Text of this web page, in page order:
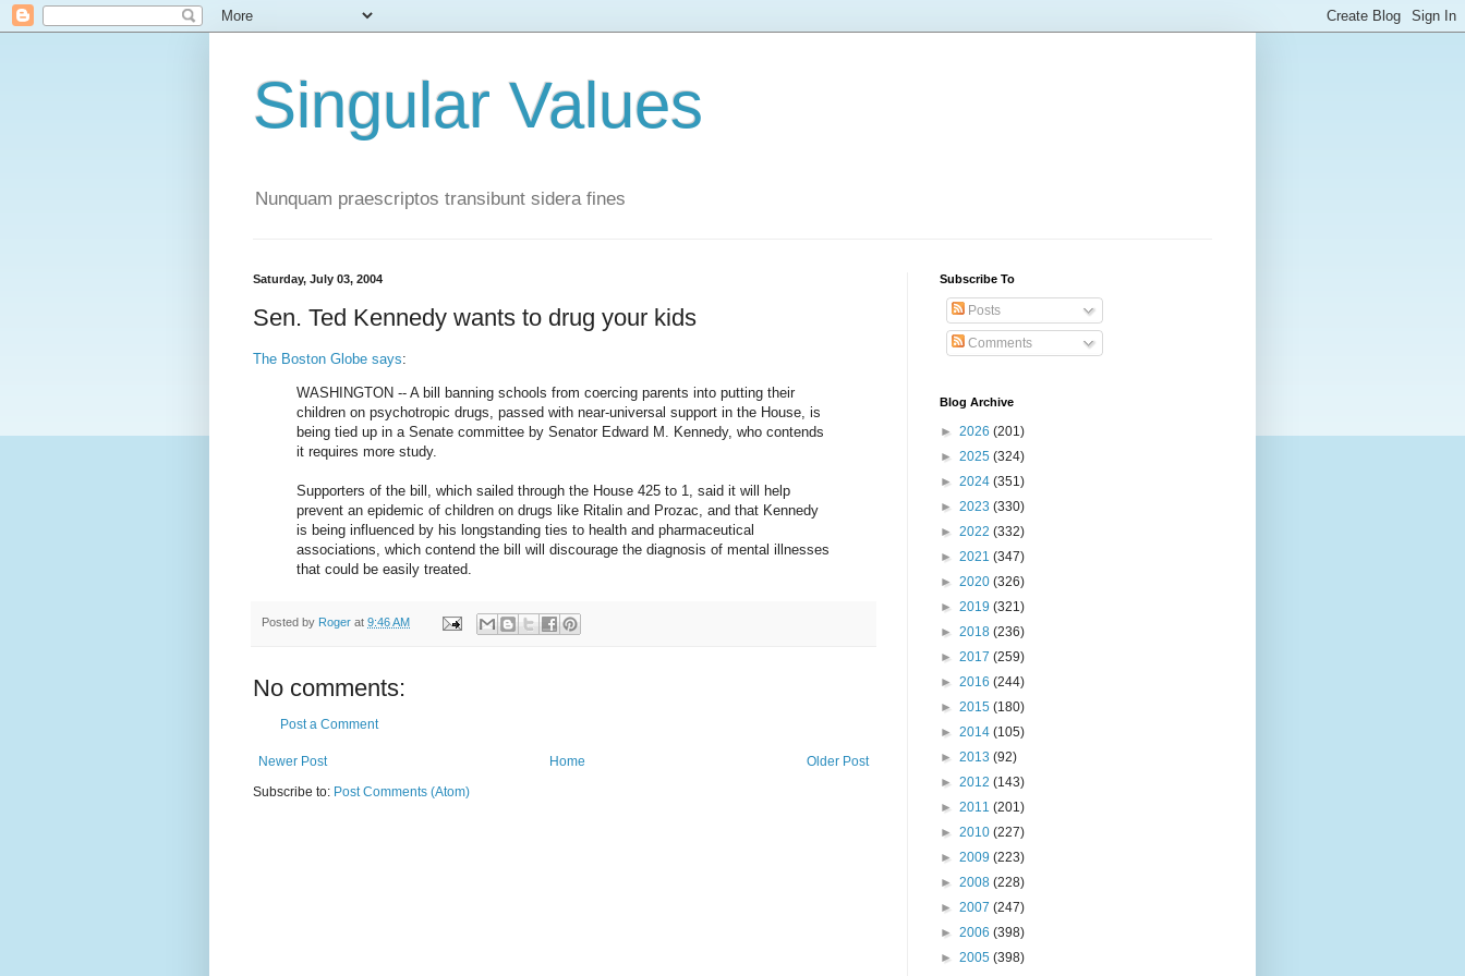
Singular Values
Nunquam praescriptos transibunt sidera fines
Saturday, July 03, 2004
Sen. Ted Kennedy wants to drug your kids
The Boston Globe says:
WASHINGTON -- A bill banning schools from coercing parents into putting their
children on psychotropic drugs, passed with near-universal support in the House, is
being tied up in a Senate committee by Senator Edward M. Kennedy, who contends
it requires more study.
Supporters of the bill, which sailed through the House 425 to 1, said it will help
prevent an epidemic of children on drugs like Ritalin and Prozac, and that Kennedy
is being influenced by his longstanding ties to health and pharmaceutical
associations, which contend the bill will discourage the diagnosis of mental illnesses
that could be easily treated.
Posted by Roger at 9:46 AM
No comments:
Post a Comment
Newer Post Older Post
Home
Subscribe to: Post Comments (Atom)
Subscribe To
Posts
Comments
Blog Archive
► 2026 (201)
► 2025 (324)
► 2024 (351)
► 2023 (330)
► 2022 (332)
► 2021 (347)
► 2020 (326)
► 2019 (321)
► 2018 (236)
► 2017 (259)
► 2016 (244)
► 2015 (180)
► 2014 (105)
► 2013 (92)
► 2012 (143)
► 2011 (201)
► 2010 (227)
► 2009 (223)
► 2008 (228)
► 2007 (247)
► 2006 (398)
► 2005 (398)